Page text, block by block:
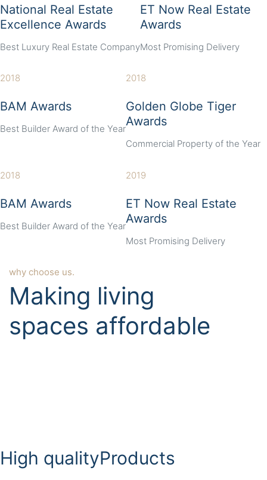
National Real Estate
Excellence Awards
Best Luxury Real Estate Company
ET Now Real Estate
Awards
Most Promising Delivery
2018
BAM Awards
Best Builder Award of the Year
2018
Golden Globe Tiger
Awards
Commercial Property of the Year
2018
BAM Awards
Best Builder Award of the Year
2019
ET Now Real Estate
Awards
Most Promising Delivery
why choose us.
Making living
spaces affordable
High qualityProducts